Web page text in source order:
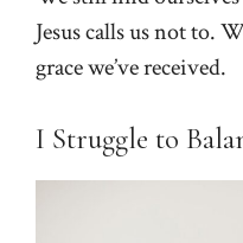
Jesus calls us not to.
grace we’ve received.
I Struggle to